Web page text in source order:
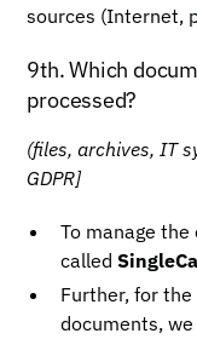
sources (Internet,
9th. Which
processed?
(files, archives, IT
GDPR]
To manage
called
Further, for
documents,